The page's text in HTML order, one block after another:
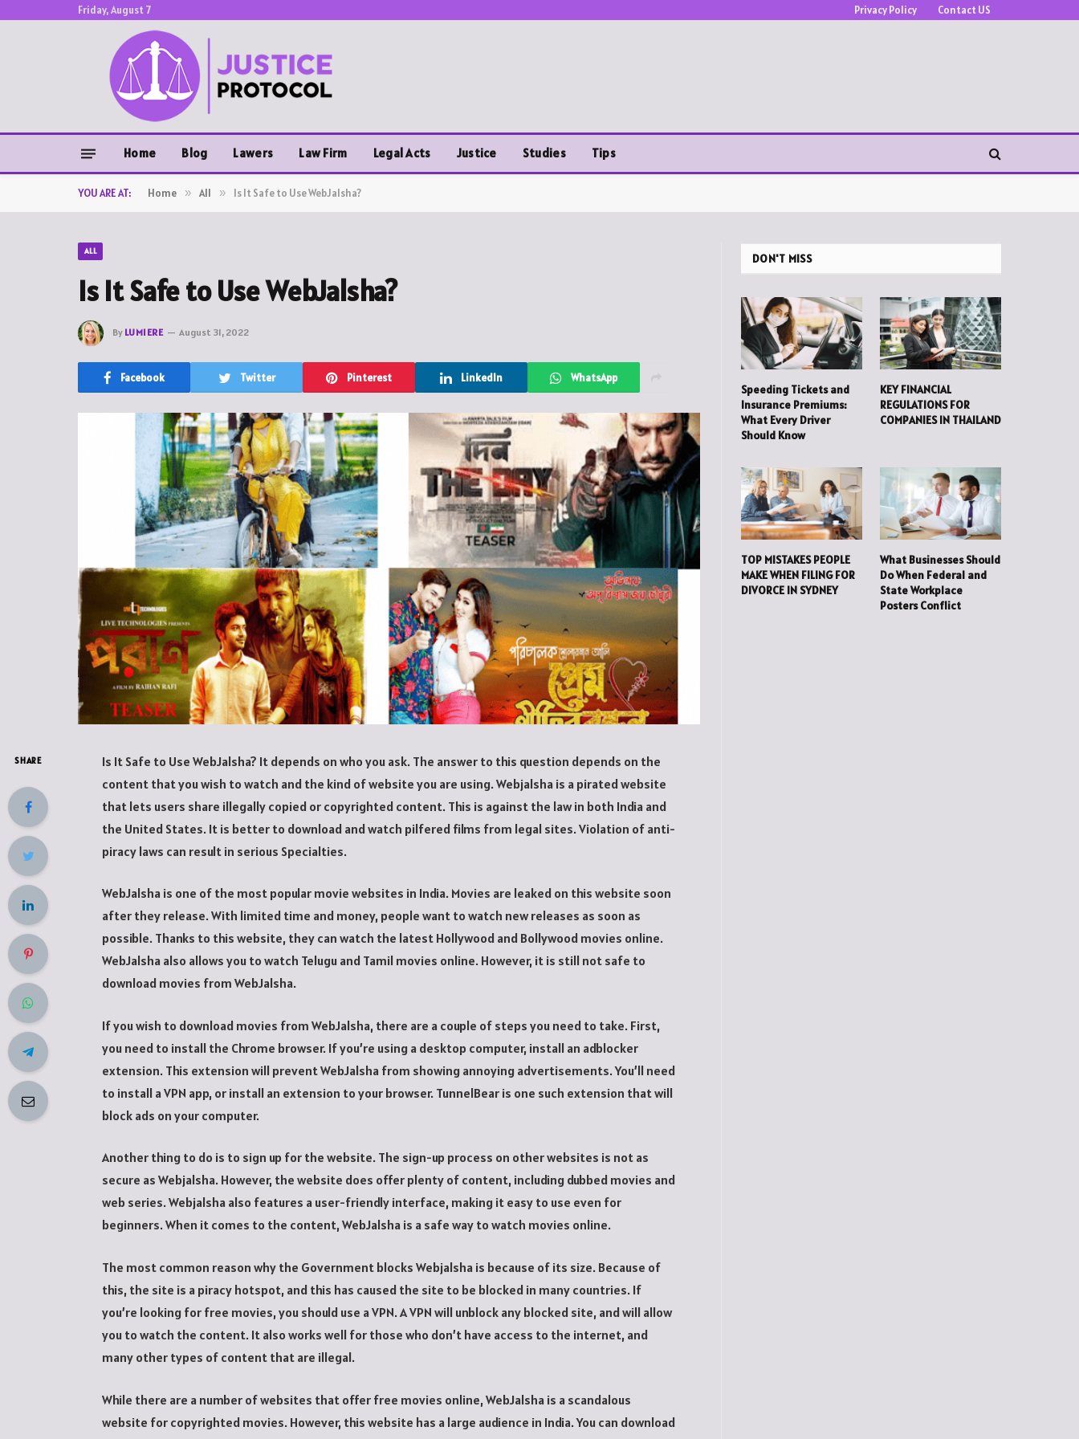
Friday, August 7 Privacy Policy Contact US
Home Blog Lawers Law Firm Legal Acts Justice Studies Tips
YOU ARE AT: Home » All » Is It Safe to Use WebJalsha?
ALL
Is It Safe to Use WebJalsha?
By LUMIERE August 31, 2022
Facebook Twitter Pinterest LinkedIn WhatsApp
SHARE
Is It Safe to Use WebJalsha? It depends on who you ask. The answer to this question depends on the
content that you wish to watch and the kind of website you are using. Webjalsha is a pirated website
that lets users share illegally copied or copyrighted content. This is against the law in both India and
the United States. It is better to download and watch pilfered films from legal sites. Violation of anti-
piracy laws can result in serious Specialties.
WebJalsha is one of the most popular movie websites in India. Movies are leaked on this website soon
after they release. With limited time and money, people want to watch new releases as soon as
possible. Thanks to this website, they can watch the latest Hollywood and Bollywood movies online.
WebJalsha also allows you to watch Telugu and Tamil movies online. However, it is still not safe to
download movies from WebJalsha.
If you wish to download movies from WebJalsha, there are a couple of steps you need to take. First,
you need to install the Chrome browser. If you’re using a desktop computer, install an adblocker
extension. This extension will prevent WebJalsha from showing annoying advertisements. You’ll need
to install a VPN app, or install an extension to your browser. TunnelBear is one such extension that will
block ads on your computer.
Another thing to do is to sign up for the website. The sign-up process on other websites is not as
secure as Webjalsha. However, the website does offer plenty of content, including dubbed movies and
web series. Webjalsha also features a user-friendly interface, making it easy to use even for
beginners. When it comes to the content, WebJalsha is a safe way to watch movies online.
The most common reason why the Government blocks Webjalsha is because of its size. Because of
this, the site is a piracy hotspot, and this has caused the site to be blocked in many countries. If
you’re looking for free movies, you should use a VPN. A VPN will unblock any blocked site, and will allow
you to watch the content. It also works well for those who don’t have access to the internet, and
many other types of content that are illegal.
While there are a number of websites that offer free movies online, WebJalsha is a scandalous
website for copyrighted movies. However, this website has a large audience in India. You can download
DON'T MISS
Speeding Tickets and
Insurance Premiums:
What Every Driver
Should Know
KEY FINANCIAL
REGULATIONS FOR
COMPANIES IN THAILAND
TOP MISTAKES PEOPLE
MAKE WHEN FILING FOR
DIVORCE IN SYDNEY
What Businesses Should
Do When Federal and
State Workplace
Posters Conflict